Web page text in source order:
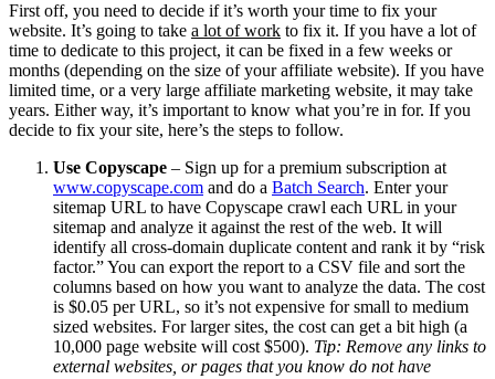
First off, you need to decide if it’s worth your time to fix your
website. It’s going to take a lot of work to fix it. If you have a lot of
time to dedicate to this project, it can be fixed in a few weeks or
months (depending on the size of your affiliate website). If you have
limited time, or a very large affiliate marketing website, it may take
years. Either way, it’s important to know what you’re in for. If you
decide to fix your site, here’s the steps to follow.
Use Copyscape – Sign up for a premium subscription at
www.copyscape.com and do a Batch Search. Enter your
sitemap URL to have Copyscape crawl each URL in your
sitemap and analyze it against the rest of the web. It will
identify all cross-domain duplicate content and rank it by “risk
factor.” You can export the report to a CSV file and sort the
columns based on how you want to analyze the data. The cost
is $0.05 per URL, so it’s not expensive for small to medium
sized websites. For larger sites, the cost can get a bit high (a
10,000 page website will cost $500). Tip: Remove any links to
external websites, or pages that you know do not have